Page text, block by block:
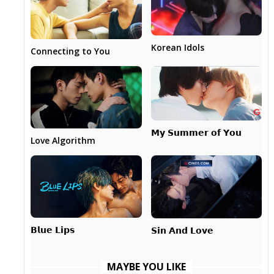
Connecting to You Korean Idols
Love Algorithm
𝗠𝘆 𝗦𝘂𝗺𝗺𝗲𝗿 𝗼𝗳 𝗬𝗼𝘂
𝗕𝗹𝘂𝗲 𝗟𝗶𝗽𝘀 𝗦𝗶𝗻 𝗔𝗻𝗱 𝗟𝗼𝘃𝗲
MAYBE YOU LIKE